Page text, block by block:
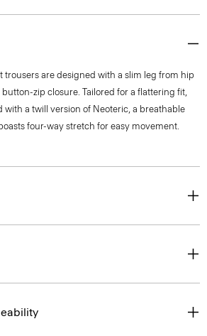
trousers are designed with a slim leg from hip
button-zip closure. Tailored for a flattering fit,
with a twill version of Neoteric, a breathable
four-way stretch for easy movement.